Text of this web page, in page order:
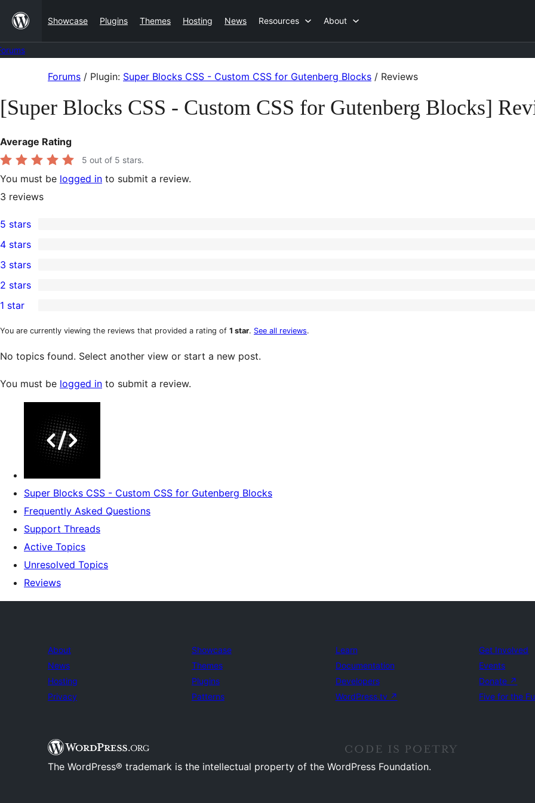
content
Showcase Plugins Themes Hosting News Resources About
content
Forums / Plugin: Super Blocks CSS - Custom CSS for Gutenberg Blocks / Reviews
[Super Blocks CSS - Custom CSS for Gutenberg Blocks]
Average Rating
5 out of 5 stars.
You must be logged in to submit a review.
3 reviews
3
5-
star
reviews
5 stars
4-
star
reviews
4 stars
0
3-
star
reviews
3 stars
2-
star
2 stars
1-
1 star
You are currently viewing the reviews that provided a rating of 1 star. See all reviews.
No topics found. Select another view or start a new post.
You must be logged in to submit a review.
Super Blocks CSS - Custom CSS for Gutenberg Blocks
Frequently Asked Questions
Support Threads
Active Topics
Unresolved Topics
Reviews
About
News
Hosting
Privacy
Showcase
Themes
Plugins
Patterns
Learn
Documentation
Developers
WordPress.tv ↗
Get Involved
Events
Donate ↗
Five for the
The WordPress® trademark is the intellectual property of the WordPress Foundation.